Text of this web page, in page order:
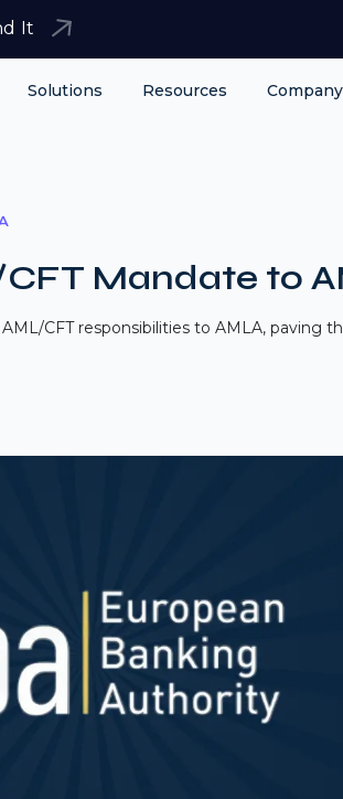
It
Solutions Resources Company
Mandate to
CFT responsibilities to AMLA, paving